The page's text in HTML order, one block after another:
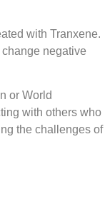
with Tranxene.
negative
or World
with others who
the challenges of